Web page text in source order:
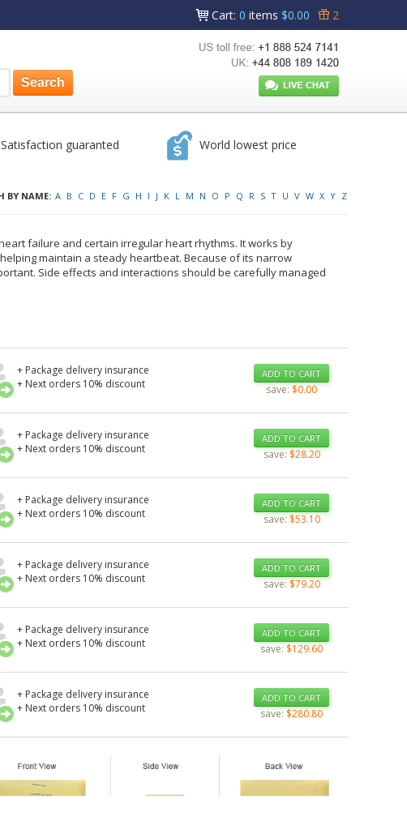
Cart: 0 items $0.00 2
Satisfaction guaranted World lowest price
BY NAME: A B C D E F G H I J K L M N O P Q R S T U V W X Y Z
failure and certain irregular heart rhythms. It works by
maintain a steady heartbeat. Because of its narrow
Side effects and interactions should be carefully managed
+ Package delivery insurance
+ Next orders 10% discount
ADD TO CART
save:$0.00
+ Package delivery insurance
+ Next orders 10% discount
ADD TO CART
save:$28.20
+ Package delivery insurance
+ Next orders 10% discount
ADD TO CART
save:$53.10
+ Package delivery insurance
+ Next orders 10% discount
ADD TO CART
save:$79.20
+ Package delivery insurance
+ Next orders 10% discount
ADD TO CART
save:$129.60
+ Package delivery insurance
+ Next orders 10% discount
ADD TO CART
save:$280.80